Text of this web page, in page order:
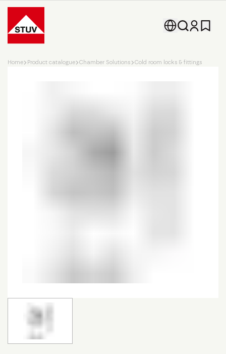
Go To the Homepage
Home Product catalogue Chamber Solutions Cold room locks & fittings